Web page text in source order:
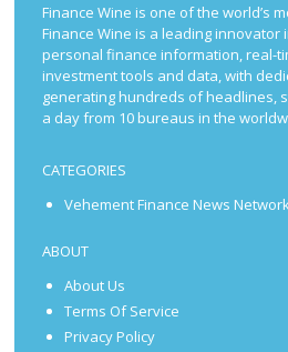
Finance Wine is one of the world’s
Finance Wine is a leading innovator
personal finance information, real-
investment tools and data, with
generating hundreds of headlines,
a day from 10 bureaus in the
CATEGORIES
Vehement Finance News
ABOUT
About Us
Terms Of Service
Privacy Policy